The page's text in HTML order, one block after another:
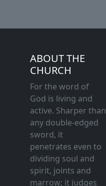
ABOUT THE
CHURCH
For the word of
God is living and
active. Sharper than
any double-edged
sword, it
penetrates even to
dividing soul and
spirit, joints and
marrow; it judges